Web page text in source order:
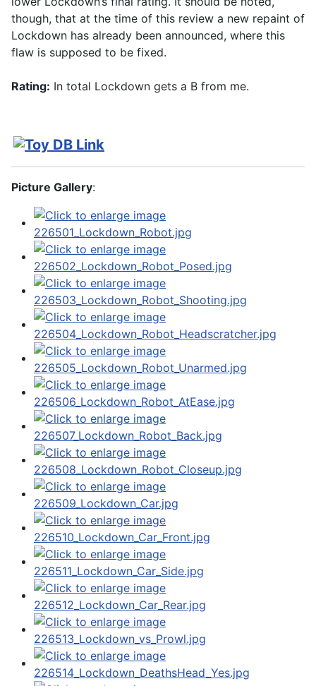
though, that at the time of this review a new repaint of
Lockdown has already been announced, where this
flaw is supposed to be fixed.
Rating: In total Lockdown gets a B from me.
Picture Gallery: